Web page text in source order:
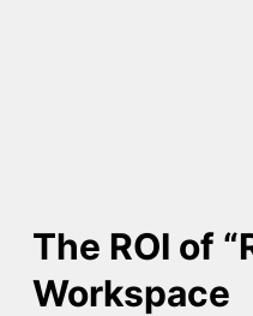
The ROI of
Workspace